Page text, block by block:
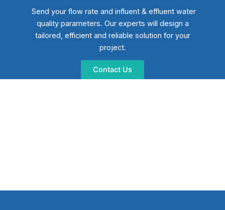
Send your flow rate and influent & effluent water
quality parameters. Our experts will design a
tailored, efficient and reliable solution for your
project.
Contact Us